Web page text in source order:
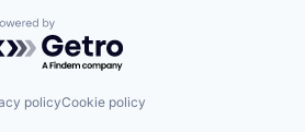
by Getro.com
policyCookie policy